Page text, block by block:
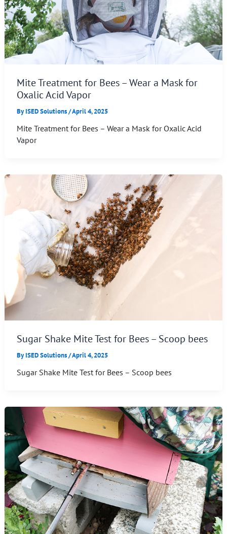
Mite Treatment for Bees – Wear a Mask for
Oxalic Acid Vapor
ByISED Solutions/April 4, 2025
Mite Treatment for Bees – Wear a Mask for Oxalic Acid
Vapor
Sugar Shake Mite Test for Bees – Scoop bees
ByISED Solutions/April 4, 2025
Sugar Shake Mite Test for Bees – Scoop bees